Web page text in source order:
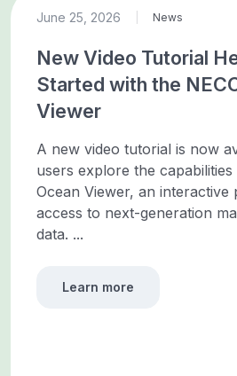
June 25, 2026 News
New Video Tutorial
Started with the
Viewer
A new video tutorial is now
users explore the capabilities
Ocean Viewer, an
access to next-generation
data. ...
Learn more